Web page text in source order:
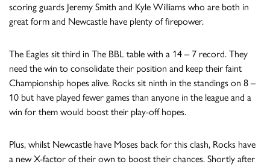
scoring guards Jeremy Smith and Kyle Williams who are both in
great form and Newcastle have plenty of firepower.
The Eagles sit third in The BBL table with a 14 – 7 record. They
need the win to consolidate their position and keep their faint
Championship hopes alive. Rocks sit ninth in the standings on 8 –
10 but have played fewer games than anyone in the league and a
win for them would boost their play-off hopes.
Plus, whilst Newcastle have Moses back for this clash, Rocks have
a new X-factor of their own to boost their chances. Shortly after